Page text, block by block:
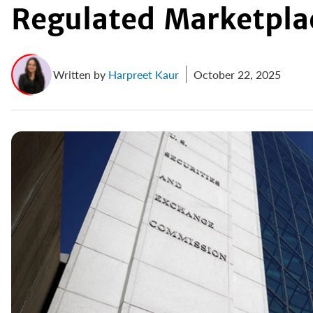
Regulated
Written by Harpreet Kaur October 22, 2025